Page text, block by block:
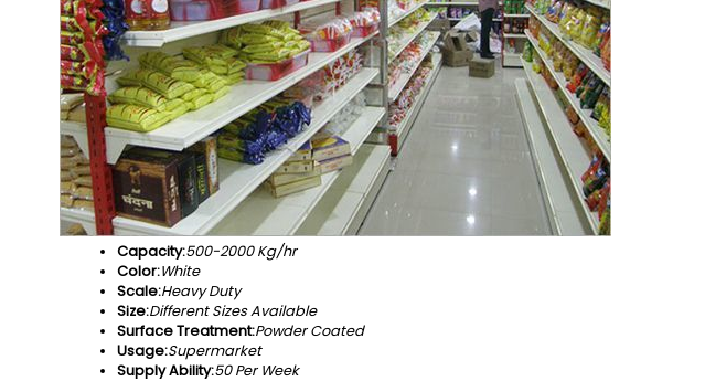
Capacity:500-2000 Kg/hr
Color:White
Scale:Heavy Duty
Size:Different Sizes Available
Surface Treatment:Powder Coated
Usage:Supermarket
Supply Ability:50 Per Week